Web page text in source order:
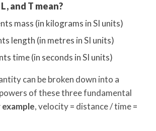
and T mean?
mass (in kilograms in SI units)
length (in metres in SI units)
time (in seconds in SI units)
can be broken down into a
of these three fundamental
example, velocity = distance / time =